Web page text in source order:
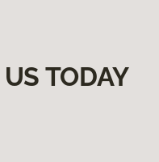
TODAY